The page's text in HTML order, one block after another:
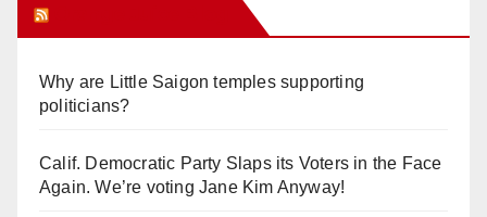
Why are Little Saigon temples supporting
politicians?
Calif. Democratic Party Slaps its Voters in the Face
Again. We’re voting Jane Kim Anyway!